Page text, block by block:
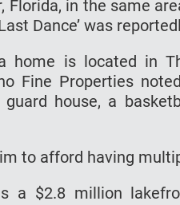
Florida, in the same
Dance’ was
home is located in
Fine Properties
house, a
to afford having
a $2.8 million